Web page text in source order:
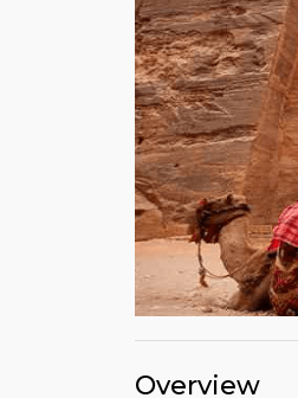
Overview